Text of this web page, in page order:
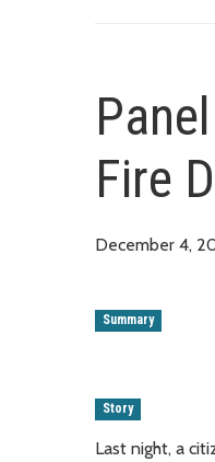
Fire
December 4,
Summary
Story
Last night, a